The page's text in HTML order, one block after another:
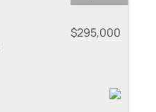
$295,000